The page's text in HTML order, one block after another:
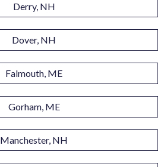
Derry, NH
Dover, NH
Falmouth, ME
Gorham, ME
Manchester, NH